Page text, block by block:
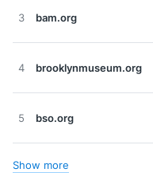
3 bam.org
4 brooklynmuseum.org
5 bso.org
Show more